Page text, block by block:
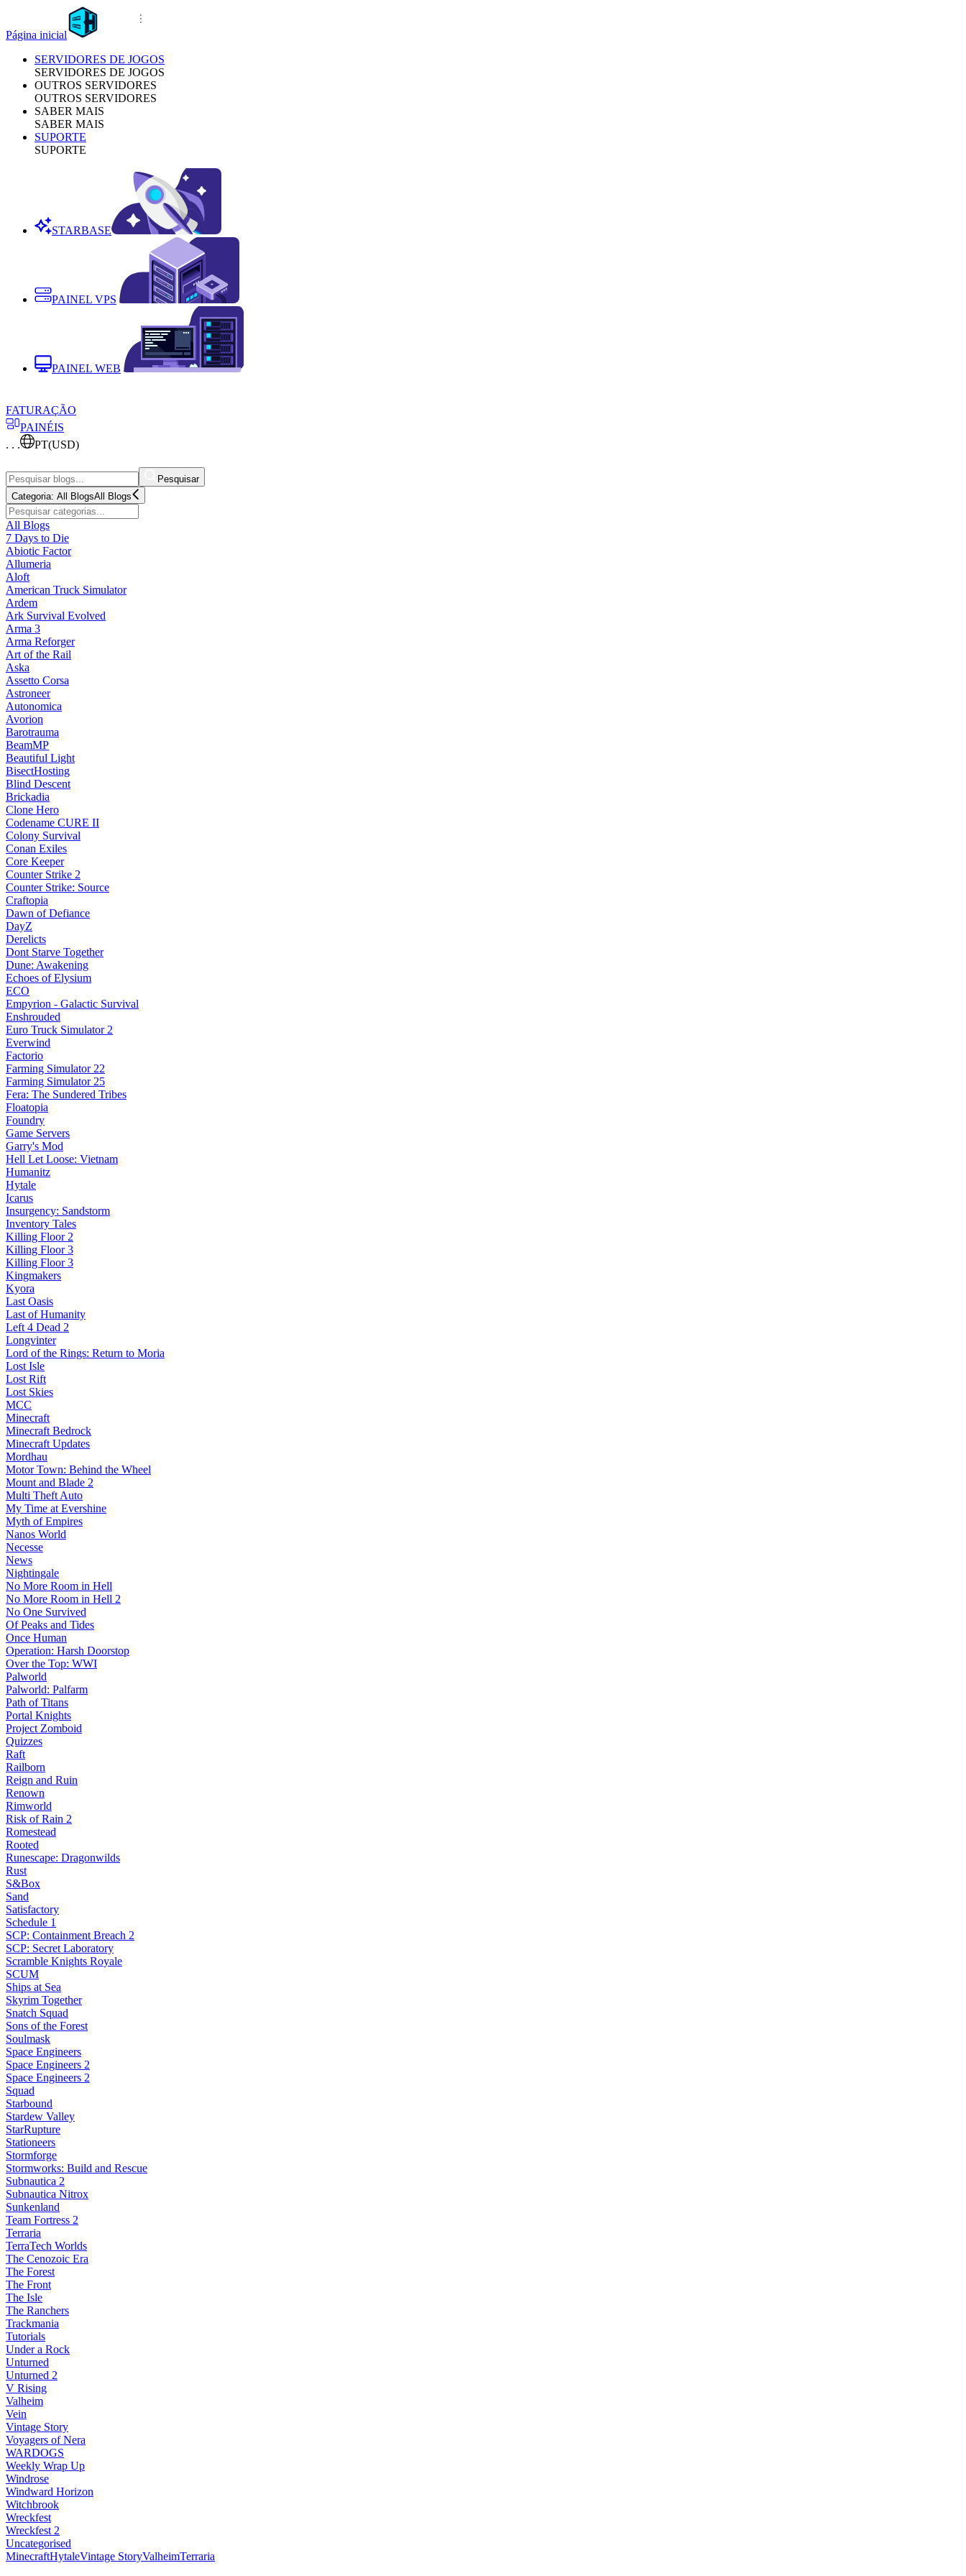
Página inicial
SERVIDORES DE JOGOS
SERVIDORES DE JOGOS
OUTROS SERVIDORES
OUTROS SERVIDORES
SABER MAIS
SABER MAIS
SUPORTE
SUPORTE
STARBASE
PAINEL VPS
PAINEL WEB
FATURAÇÃO
PAINÉIS
. . .
PT(USD)
Pesquisar
Categoria: All BlogsAll Blogs
All Blogs
7 Days to Die
Abiotic Factor
Allumeria
Aloft
American Truck Simulator
Ardem
Ark Survival Evolved
Arma 3
Arma Reforger
Art of the Rail
Aska
Assetto Corsa
Astroneer
Autonomica
Avorion
Barotrauma
BeamMP
Beautiful Light
BisectHosting
Blind Descent
Brickadia
Clone Hero
Codename CURE II
Colony Survival
Conan Exiles
Core Keeper
Counter Strike 2
Counter Strike: Source
Craftopia
Dawn of Defiance
DayZ
Derelicts
Dont Starve Together
Dune: Awakening
Echoes of Elysium
ECO
Empyrion - Galactic Survival
Enshrouded
Euro Truck Simulator 2
Everwind
Factorio
Farming Simulator 22
Farming Simulator 25
Fera: The Sundered Tribes
Floatopia
Foundry
Game Servers
Garry's Mod
Hell Let Loose: Vietnam
Humanitz
Hytale
Icarus
Insurgency: Sandstorm
Inventory Tales
Killing Floor 2
Killing Floor 3
Killing Floor 3
Kingmakers
Kyora
Last Oasis
Last of Humanity
Left 4 Dead 2
Longvinter
Lord of the Rings: Return to Moria
Lost Isle
Lost Rift
Lost Skies
MCC
Minecraft
Minecraft Bedrock
Minecraft Updates
Mordhau
Motor Town: Behind the Wheel
Mount and Blade 2
Multi Theft Auto
My Time at Evershine
Myth of Empires
Nanos World
Necesse
News
Nightingale
No More Room in Hell
No More Room in Hell 2
No One Survived
Of Peaks and Tides
Once Human
Operation: Harsh Doorstop
Over the Top: WWI
Palworld
Palworld: Palfarm
Path of Titans
Portal Knights
Project Zomboid
Quizzes
Raft
Railborn
Reign and Ruin
Renown
Rimworld
Risk of Rain 2
Romestead
Rooted
Runescape: Dragonwilds
Rust
S&Box
Sand
Satisfactory
Schedule 1
SCP: Containment Breach 2
SCP: Secret Laboratory
Scramble Knights Royale
SCUM
Ships at Sea
Skyrim Together
Snatch Squad
Sons of the Forest
Soulmask
Space Engineers
Space Engineers 2
Space Engineers 2
Squad
Starbound
Stardew Valley
StarRupture
Stationeers
Stormforge
Stormworks: Build and Rescue
Subnautica 2
Subnautica Nitrox
Sunkenland
Team Fortress 2
Terraria
TerraTech Worlds
The Cenozoic Era
The Forest
The Front
The Isle
The Ranchers
Trackmania
Tutorials
Under a Rock
Unturned
Unturned 2
V Rising
Valheim
Vein
Vintage Story
Voyagers of Nera
WARDOGS
Weekly Wrap Up
Windrose
Windward Horizon
Witchbrook
Wreckfest
Wreckfest 2
Uncategorised
MinecraftHytaleVintage StoryValheimTerraria